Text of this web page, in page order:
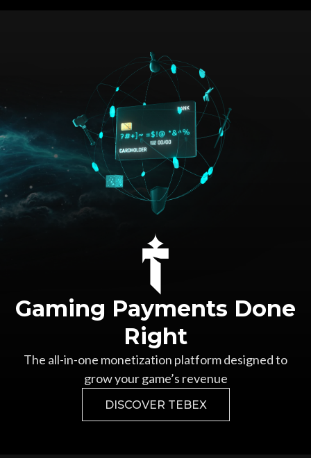
Gaming Payments Done
Right
The all-in-one monetization platform designed to
grow your game’s revenue
DISCOVER TEBEX